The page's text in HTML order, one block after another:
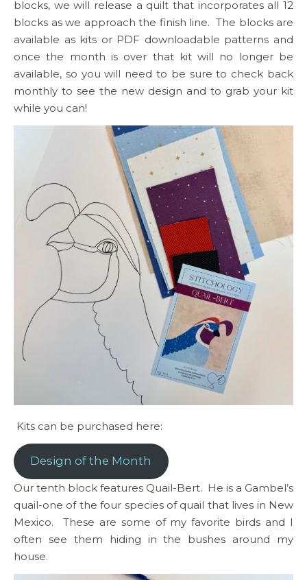
blocks, we will release a quilt that incorporates all 12
blocks as we approach the finish line. The blocks are
available as kits or PDF downloadable patterns and
once the month is over that kit will no longer be
available, so you will need to be sure to check back
monthly to see the new design and to grab your kit
while you can!
Kits can be purchased here:
Design of the Month
Our tenth block features Quail-Bert. He is a Gambel’s
quail-one of the four species of quail that lives in New
Mexico. These are some of my favorite birds and I
often see them hiding in the bushes around my
house.